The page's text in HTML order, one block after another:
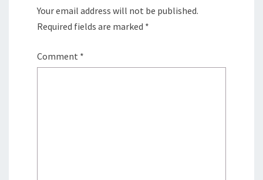
Your email address will not be published.
Required fields are marked *
Comment *